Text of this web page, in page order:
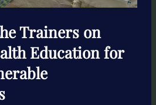
Trainers on
Education for